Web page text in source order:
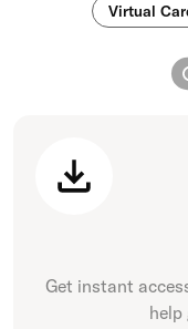
Virtual
Get instant
help